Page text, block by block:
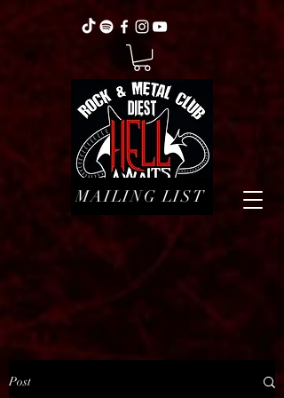
MAILING LIST
Post